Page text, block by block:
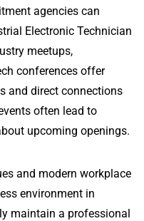
agencies can
Electronic Technician
meetups,
conferences offer
and direct connections
often lead to
upcoming openings.
and modern workplace
environment in
maintain a professional